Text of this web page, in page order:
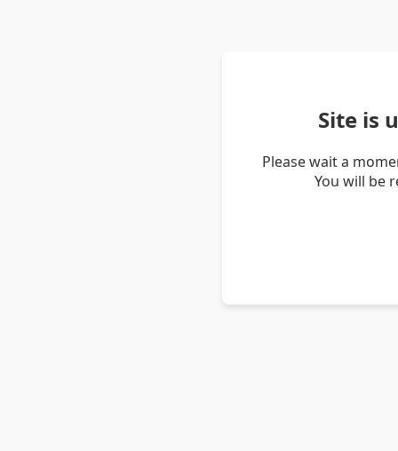
Site is
Please wait a
You will be